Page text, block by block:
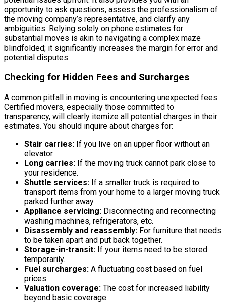
opportunity to ask questions, assess the professionalism of
the moving company’s representative, and clarify any
ambiguities. Relying solely on phone estimates for
substantial moves is akin to navigating a complex maze
blindfolded; it significantly increases the margin for error and
potential disputes.
Checking for Hidden Fees and Surcharges
A common pitfall in moving is encountering unexpected fees.
Certified movers, especially those committed to
transparency, will clearly itemize all potential charges in their
estimates. You should inquire about charges for:
Stair carries: If you live on an upper floor without an
elevator.
Long carries: If the moving truck cannot park close to
your residence.
Shuttle services: If a smaller truck is required to
transport items from your home to a larger moving truck
parked further away.
Appliance servicing: Disconnecting and reconnecting
washing machines, refrigerators, etc.
Disassembly and reassembly: For furniture that needs
to be taken apart and put back together.
Storage-in-transit: If your items need to be stored
temporarily.
Fuel surcharges: A fluctuating cost based on fuel
prices.
Valuation coverage: The cost for increased liability
beyond basic coverage.